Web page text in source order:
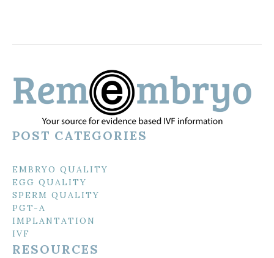
POST CATEGORIES
EMBRYO QUALITY
EGG QUALITY
SPERM QUALITY
PGT-A
IMPLANTATION
IVF
RESOURCES